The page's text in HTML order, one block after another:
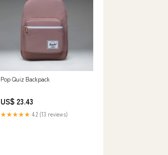
Pop Quiz Backpack
US$ 23.43
★★★★★ 4.2 (13 reviews)